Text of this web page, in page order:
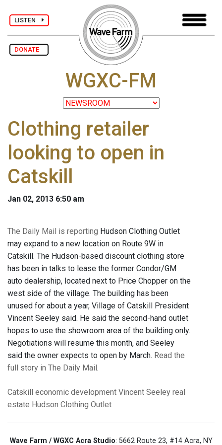
LISTEN
DONATE
WGXC-FM
Clothing retailer
looking to open in
Catskill
Jan 02, 2013 6:50 am
The Daily Mail is reporting Hudson Clothing Outlet
may expand to a new location on Route 9W in
Catskill. The Hudson-based discount clothing store
has been in talks to lease the former Condor/GM
auto dealership, located next to Price Chopper on the
west side of the village. The building has been
unused for about a year, Village of Catskill President
Vincent Seeley said. He said the second-hand outlet
hopes to use the showroom area of the building only.
Negotiations will resume this month, and Seeley
said the owner expects to open by March. Read the
full story in The Daily Mail .
Catskill economic development Vincent Seeley real
estate Hudson Clothing Outlet
Wave Farm / WGXC Acra Studio: 5662 Route 23, #14 Acra, NY